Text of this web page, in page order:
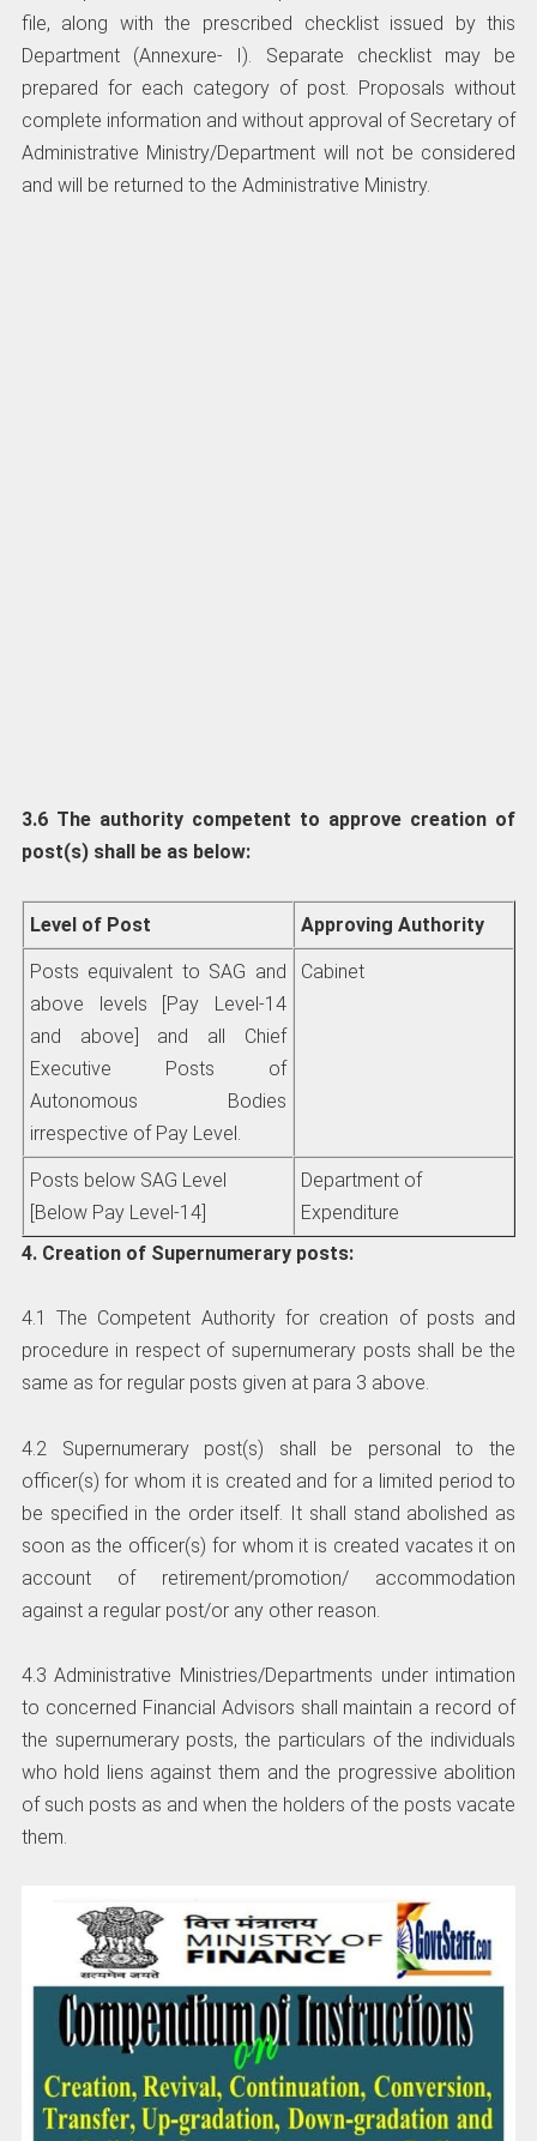
file, along with the prescribed checklist issued by this
Department (Annexure- I). Separate checklist may be
prepared for each category of post. Proposals without
complete information and without approval of Secretary of
Administrative Ministry/Department will not be considered
and will be returned to the Administrative Ministry.
3.6 The authority competent to approve creation of
post(s) shall be as below:
Level of Post Approving Authority
Posts equivalent to SAG and
above levels [Pay Level-14
and above] and all Chief
Executive Posts of
Autonomous Bodies
irrespective of Pay Level.
Cabinet
Posts below SAG Level
[Below Pay Level-14]
Department of
Expenditure
4. Creation of Supernumerary posts:
4.1 The Competent Authority for creation of posts and
procedure in respect of supernumerary posts shall be the
same as for regular posts given at para 3 above.
4.2 Supernumerary post(s) shall be personal to the
officer(s) for whom it is created and for a limited period to
be specified in the order itself. It shall stand abolished as
soon as the officer(s) for whom it is created vacates it on
account of retirement/promotion/ accommodation
against a regular post/or any other reason.
4.3 Administrative Ministries/Departments under intimation
to concerned Financial Advisors shall maintain a record of
the supernumerary posts, the particulars of the individuals
who hold liens against them and the progressive abolition
of such posts as and when the holders of the posts vacate
them.